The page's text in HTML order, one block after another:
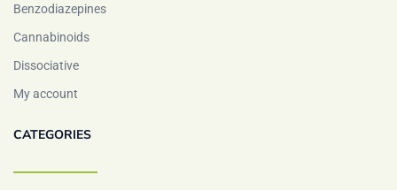
Benzodiazepines
Cannabinoids
Dissociative
My account
CATEGORIES